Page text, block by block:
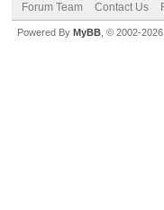
Forum Team Contact Us
Powered By MyBB , © 2002-2026